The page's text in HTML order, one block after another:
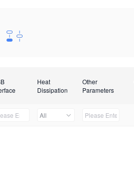
Heat
Dissipation
Other
Parameters
All